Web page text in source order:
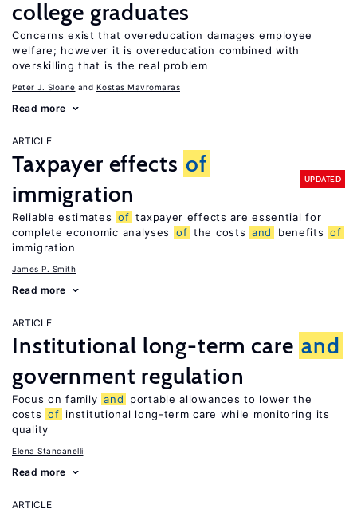
college graduates
Concerns exist that overeducation damages employee
welfare; however it is overeducation combined with
overskilling that is the real problem
Peter J. Sloane Kostas Mavromaras
Read more
ARTICLE
Taxpayer effects of
immigration
UPDATED
Reliable estimates of taxpayer effects are essential for
complete economic analyses
of the costs and benefits of
immigration
James P. Smith
Read more
ARTICLE
Institutional long-term care and
government regulation
Focus on family and
portable allowances to lower the
costs of institutional long-term care while monitoring its
quality
Elena Stancanelli
Read more
ARTICLE